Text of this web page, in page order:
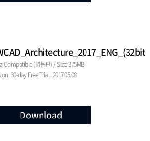
Compatible (영문판) / Size: 375MB
30-day Free Trial_2017.05.08
Download